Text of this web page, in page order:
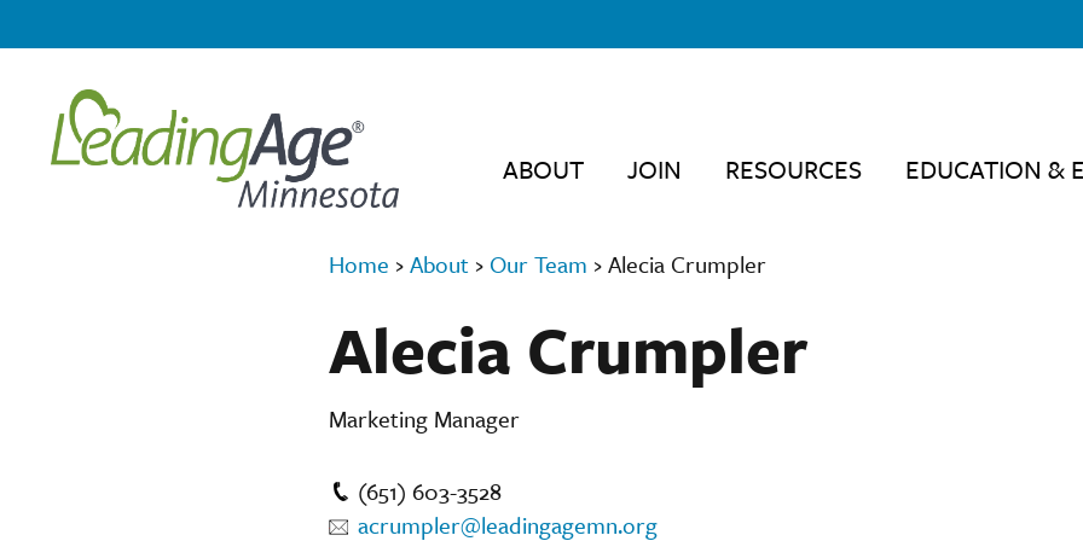
ABOUT JOIN RESOURCES EDUCATION &
Home ›About › Our Team ›Alecia Crumpler
Alecia Crumpler
Marketing Manager
(651) 603-3528
acrumpler@leadingagemn.org